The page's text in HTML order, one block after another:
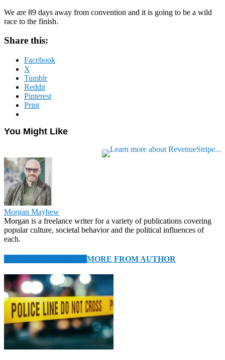
We are 89 days away from convention and it is going to be a wild
race to the finish.
Share this:
Facebook
X
Tumblr
Reddit
Pinterest
Print
You Might Like
Morgan Mayhew
Morgan is a freelance writer for a variety of publications covering
popular culture, societal behavior and the political influences of
each.
MORE FROM AUTHOR